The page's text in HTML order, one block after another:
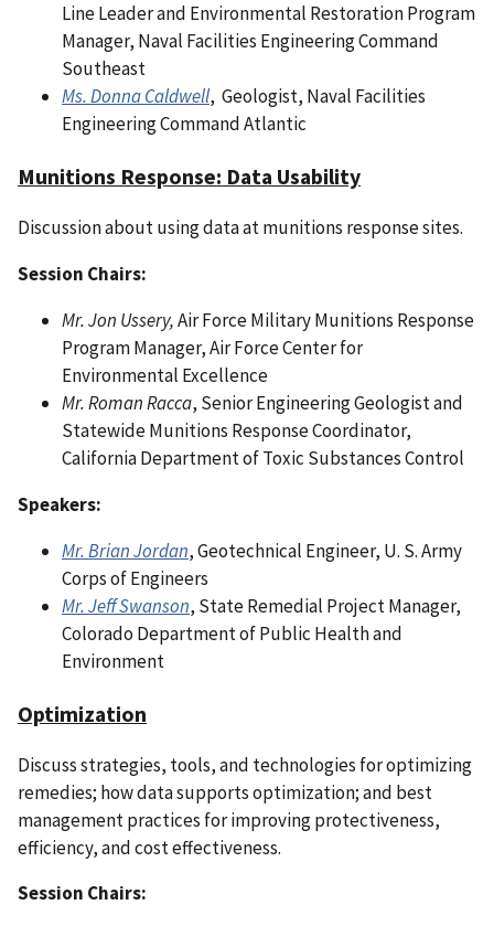
Line Leader and Environmental Restoration Program
Manager, Naval Facilities Engineering Command
Southeast
Ms. Donna Caldwell, Geologist, Naval Facilities
Engineering Command Atlantic
Munitions Response: Data Usability
Discussion about using data at munitions response sites.
Session Chairs:
Mr. Jon Ussery,Air Force Military Munitions Response
Program Manager, Air Force Center for
Environmental Excellence
Mr. Roman Racca, Senior Engineering Geologist and
Statewide Munitions Response Coordinator,
California Department of Toxic Substances Control
Speakers:
Mr. Brian Jordan, Geotechnical Engineer, U. S. Army
Corps of Engineers
Mr. Jeff Swanson, State Remedial Project Manager,
Colorado Department of Public Health and
Environment
Optimization
Discuss strategies, tools, and technologies for optimizing
remedies; how data supports optimization; and best
management practices for improving protectiveness,
efficiency, and cost effectiveness.
Session Chairs: